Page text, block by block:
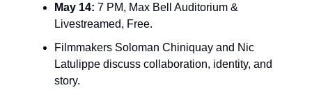
May 14: 7 PM, Max Bell Auditorium &
Livestreamed, Free.
Filmmakers Soloman Chiniquay and Nic
Latulippe discuss collaboration, identity, and
story.